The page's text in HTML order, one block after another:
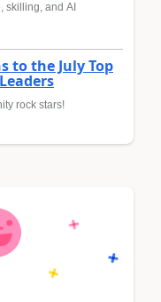
skilling, and AI
to the July Top
rock stars!